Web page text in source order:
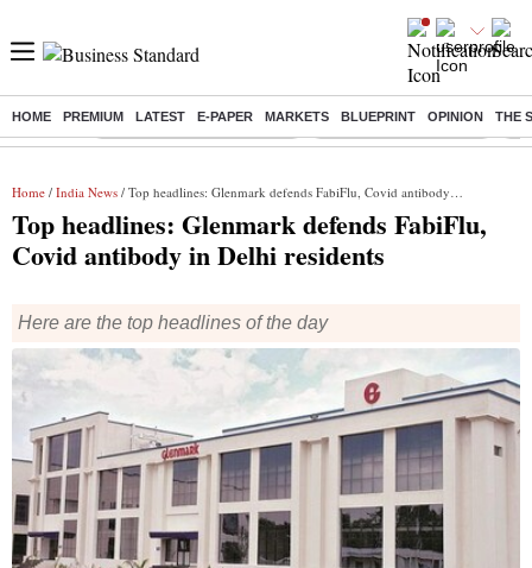
HOME PREMIUM LATEST E-PAPER MARKETS BLUEPRINT OPINION THE
Buzzing : Mankind Pharma Q3 Results Swiggy Q1 Results 2026 Q1
Home / India News / Top headlines: Glenmark defends FabiFlu, Covid antibody in Delhi residents
Top headlines: Glenmark defends FabiFlu,
Covid antibody in Delhi residents
Here are the top headlines of the day